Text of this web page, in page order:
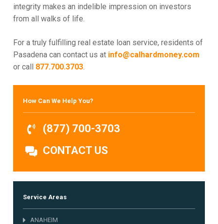
integrity makes an indelible impression on investors
from all walks of life.
For a truly fulfilling real estate loan service, residents of
Pasadena can contact us at info@calhardmoney.com
or call 877.700.3703.
How Can We Help You?
(877) 700-3703
CONTACT US
Service Areas
ANAHEIM